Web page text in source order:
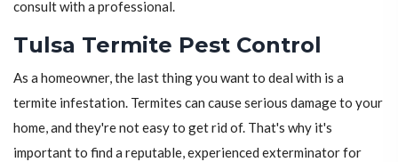
consult with a professional.
Tulsa Termite Pest Control
As a homeowner, the last thing you want to deal with is a
termite infestation. Termites can cause serious damage to your
home, and they're not easy to get rid of. That's why it's
important to find a reputable, experienced exterminator for